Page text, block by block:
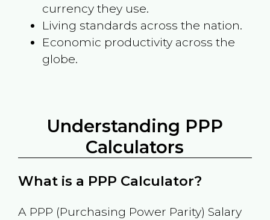
currency they use.
Living standards across the nation.
Economic productivity across the
globe.
Understanding PPP
Calculators
What is a PPP Calculator?
A PPP (Purchasing Power Parity) Salary